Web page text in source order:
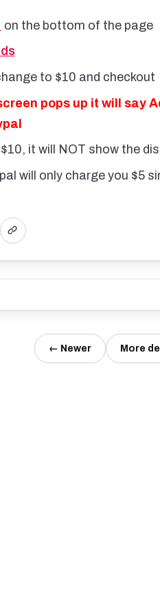
on the bottom of the page
to $10 and checkout
pops up it will say
it will NOT show the
will only charge you $5
← Newer More